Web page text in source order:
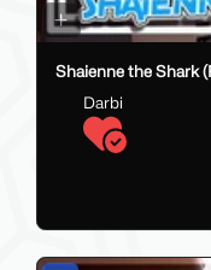
Shaienne the Shark
Darbi